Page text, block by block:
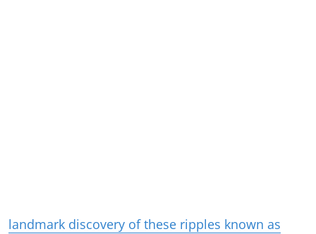
landmark discovery of these ripples known as